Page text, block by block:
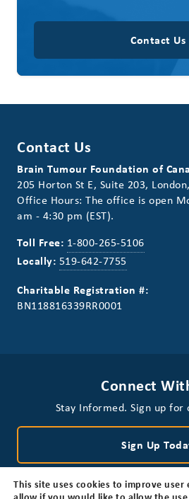
Contact Us
Contact Us
Brain Tumour Foundation of
205 Horton St E, Suite 203,
Office Hours: The office is open
am - 4:30 pm (EST).
Toll Free: 1-800-265-5106
Locally: 519-642-7755
Charitable Registration #:
BN118816339RR0001
Connect
Stay Informed. Sign up for
Sign Up
This site uses cookies to improve user